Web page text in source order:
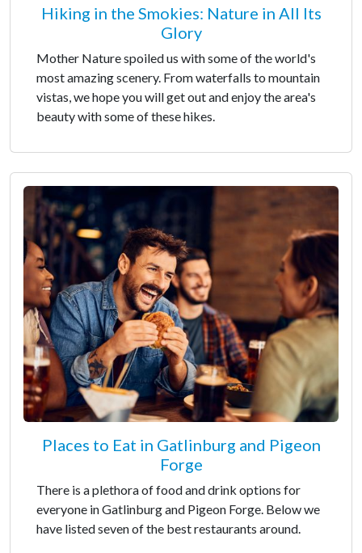
Hiking in the Smokies: Nature in All Its
Glory
Mother Nature spoiled us with some of the world's
most amazing scenery. From waterfalls to mountain
vistas, we hope you will get out and enjoy the area's
beauty with some of these hikes.
Places to Eat in Gatlinburg and Pigeon
Forge
There is a plethora of food and drink options for
everyone in Gatlinburg and Pigeon Forge. Below we
have listed seven of the best restaurants around.